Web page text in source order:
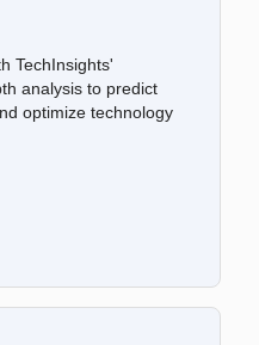
TechInsights'
analysis to predict
optimize technology